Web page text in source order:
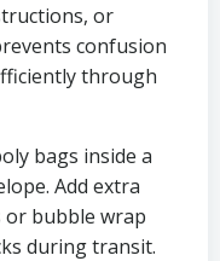
or
confusion
through
bags inside a
Add extra
or bubble wrap
during transit.